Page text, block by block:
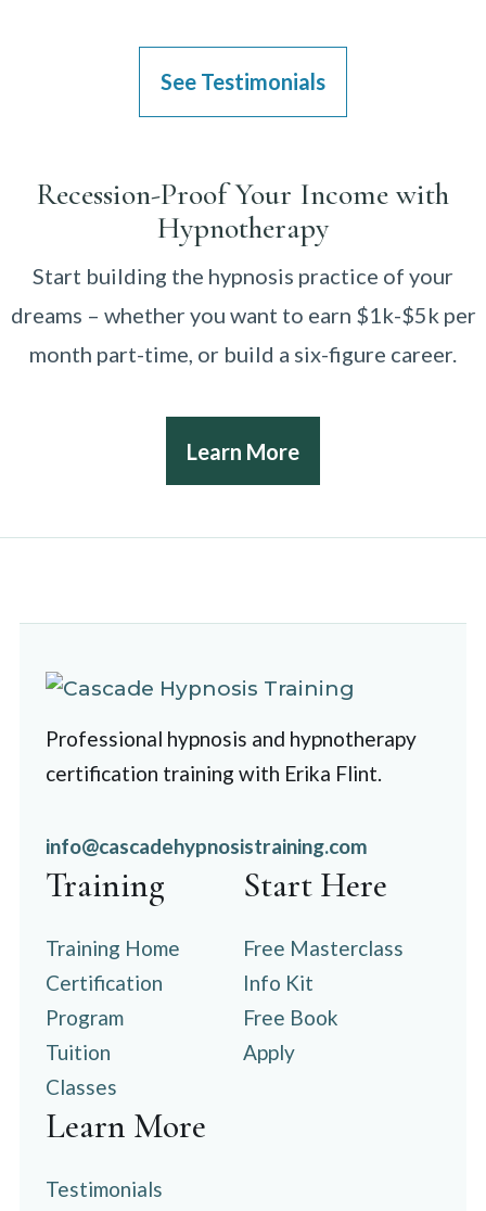
See Testimonials
Recession-Proof Your Income with
Hypnotherapy
Start building the hypnosis practice of your
dreams – whether you want to earn $1k-$5k per
month part-time, or build a six-figure career.
Learn More
Professional hypnosis and hypnotherapy
certification training with Erika Flint.
info@cascadehypnosistraining.com
Training
Training Home
Certification
Program
Tuition
Classes
Start Here
Free Masterclass
Info Kit
Free Book
Apply
Learn More
Testimonials